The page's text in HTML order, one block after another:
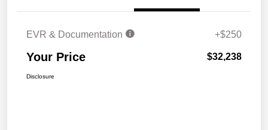
EVR & Documentation +$250
Your Price $32,238
Disclosure